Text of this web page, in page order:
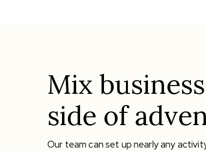
Mix
side of
Our team can set up nearly any